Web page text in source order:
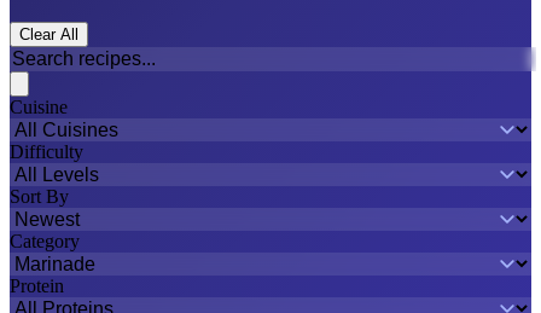
Clear All
Cuisine
Difficulty
Sort By
Category
Protein